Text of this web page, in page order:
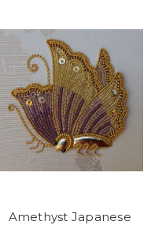
Amethyst Japanese